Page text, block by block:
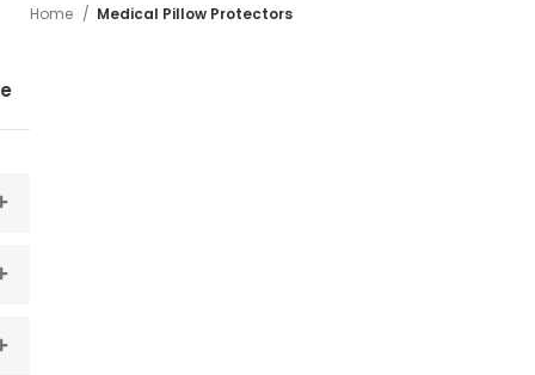
Home Medical Pillow Protectors